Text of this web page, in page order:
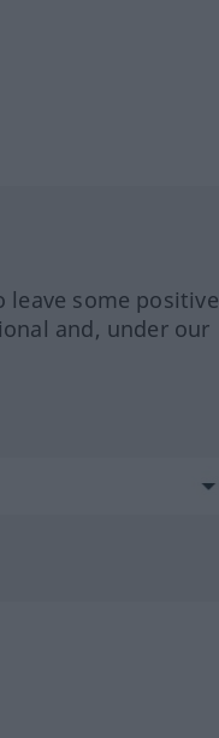
some positive
and, under our